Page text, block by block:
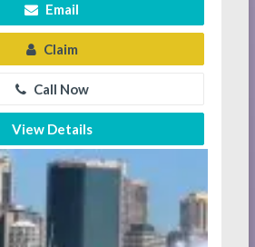
Email
Claim
Call Now
View Details